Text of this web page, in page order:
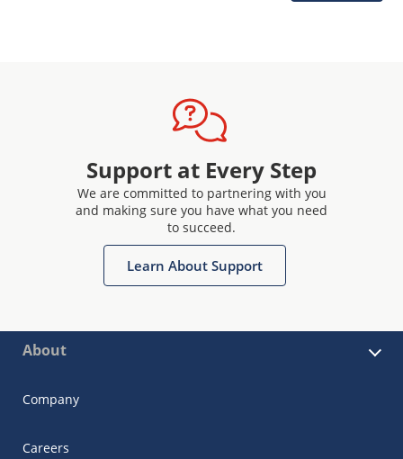
Support at Every Step
We are committed to partnering with you
and making sure you have what you need
to succeed.
Learn About Support
About
Company
Careers